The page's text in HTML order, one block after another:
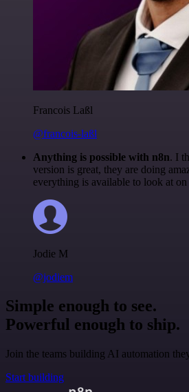
Francois Laßl
@francois-laßl
Anything is possible with n8n. I
version is great, they are doing
everything is available to look at
Jodie M
@jodiem
Simple enough to see.
Powerful enough to ship.
Join the teams building AI automation
Start building